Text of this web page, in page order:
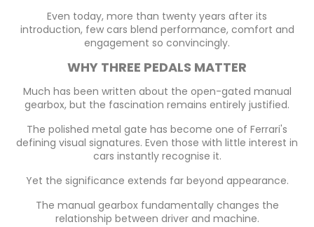
Even today, more than twenty years after its
introduction, few cars blend performance, comfort and
engagement so convincingly.
WHY THREE PEDALS MATTER
Much has been written about the open-gated manual
gearbox, but the fascination remains entirely justified.
The polished metal gate has become one of Ferrari's
defining visual signatures. Even those with little interest in
cars instantly recognise it.
Yet the significance extends far beyond appearance.
The manual gearbox fundamentally changes the
relationship between driver and machine.